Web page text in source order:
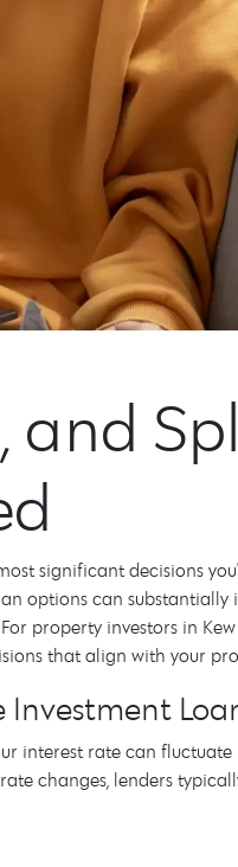
and
significant decisions
options can
property investors in
that align with your
interest rate can
changes, lenders